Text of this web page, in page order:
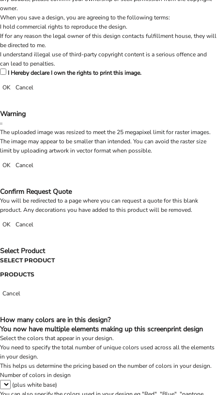
owner.
When you save a design, you are agreeing to the following terms:
I hold commercial rights to reproduce the design.
If for any reason the legal owner of this design contacts fulfillment house, they will
be directed to me.
I understand illegal use of third-party copyright content is a serious offence and
can lead to penalties.
I Hereby declare I own the rights to print this image.
OK
Cancel
Warning
The uploaded image was resized to meet the 25 megapixel limit for raster images.
The image may appear to be smaller than intended. You can avoid the raster size
limit by uploading artwork in vector format when possible.
OK
Cancel
Confirm Request Quote
You will be redirected to a page where you can request a quote for this blank
product. Any decorations you have added to this product will be removed.
OK
Cancel
Select Product
SELECT PRODUCT
PRODUCTS
Cancel
How many colors are in this design?
You now have multiple elements making up this screenprint design
Select the colors that appear in your design.
You need to specify the total number of unique colors used across all the elements
in your design.
This helps us determine the pricing based on the number of colors in your design.
Number of colors in design
(plus white base)